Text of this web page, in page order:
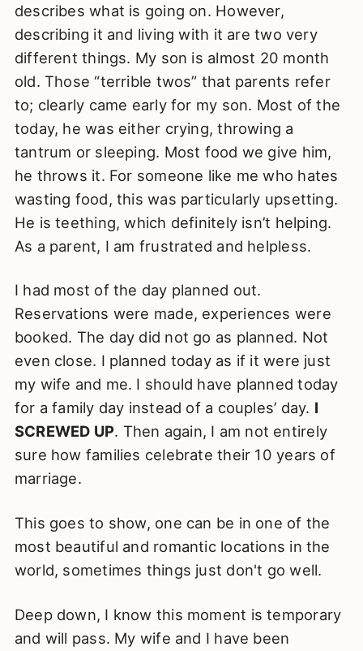
describes what is going on. However,
describing it and living with it are two very
different things. My son is almost 20 month
old. Those “terrible twos” that parents refer
to; clearly came early for my son. Most of the
today, he was either crying, throwing a
tantrum or sleeping. Most food we give him,
he throws it. For someone like me who hates
wasting food, this was particularly upsetting.
He is teething, which definitely isn’t helping.
As a parent, I am frustrated and helpless.
I had most of the day planned out.
Reservations were made, experiences were
booked. The day did not go as planned. Not
even close. I planned today as if it were just
my wife and me. I should have planned today
for a family day instead of a couples’ day. I
SCREWED UP. Then again, I am not entirely
sure how families celebrate their 10 years of
marriage.
This goes to show, one can be in one of the
most beautiful and romantic locations in the
world, sometimes things just don't go well.
Deep down, I know this moment is temporary
and will pass. My wife and I have been